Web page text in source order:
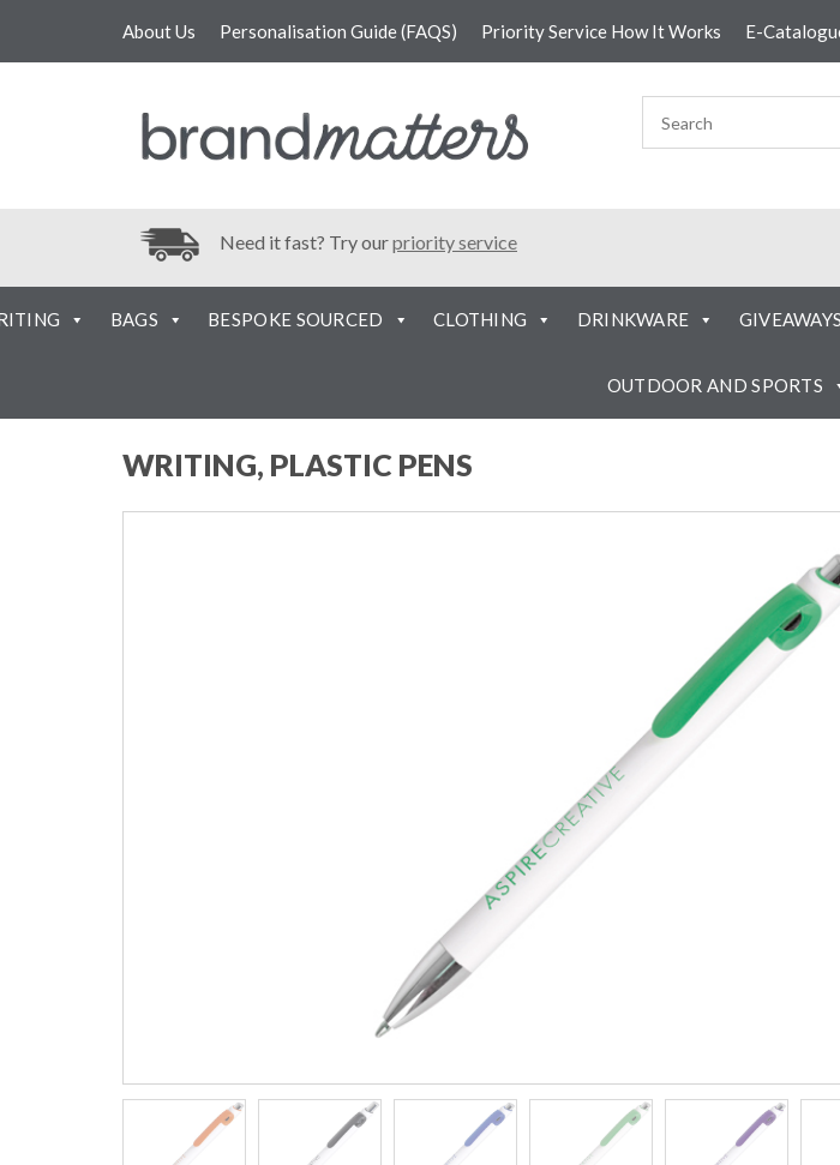
About Us Personalisation Guide (FAQS) Priority Service How It Works E-
Need it fast? Try ourpriority service
BAGS BESPOKE SOURCED CLOTHING DRINKWARE GIVEAWAYS
OUTDOOR AND SPORTS
WRITING, PLASTIC PENS